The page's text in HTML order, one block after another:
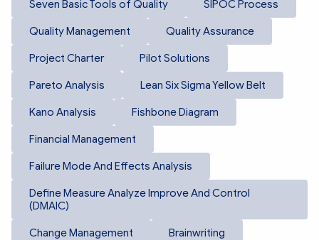
Seven Basic Tools of Quality SIPOC Process
Quality Management Quality Assurance
Project Charter Pilot Solutions
Pareto Analysis Lean Six Sigma Yellow Belt
Kano Analysis Fishbone Diagram
Financial Management
Failure Mode And Effects Analysis
Define Measure Analyze Improve And Control
(DMAIC)
Change Management Brainwriting